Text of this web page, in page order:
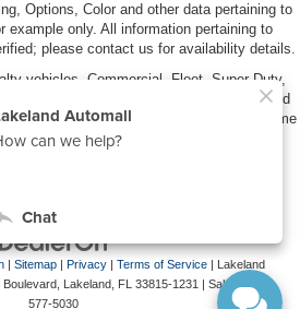
Options, Color and other data pertaining to
example only. All information pertaining to
please contact us for availability details.
vehicles, Commercial, Fleet, Super Duty,
in the name of a business or used
UBER/LYFT) are NOT eligible for lifetime
| Sitemap | Privacy | Terms of Service | Lakeland
Lakeland, FL 33815-1231 | Sales:
577-5030